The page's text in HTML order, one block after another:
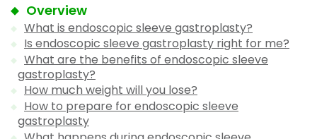
Overview
What is endoscopic sleeve gastroplasty?
Is endoscopic sleeve gastroplasty right for me?
What are the benefits of endoscopic sleeve
gastroplasty?
How much weight will you lose?
How to prepare for endoscopic sleeve
gastroplasty